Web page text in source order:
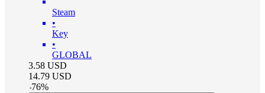
Steam
•
Key
•
GLOBAL
3.58 USD
14.79 USD
-76%